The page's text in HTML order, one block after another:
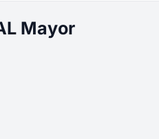
Mayor